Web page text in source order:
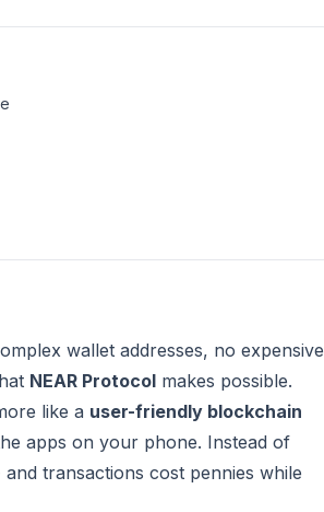
wallet addresses, no expensive
NEAR Protocol makes possible.
like a user-friendly blockchain
apps on your phone. Instead of
transactions cost pennies while